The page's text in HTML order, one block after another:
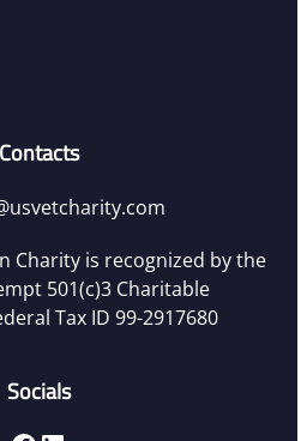
Contacts
Charity is recognized by the
501(c)3 Charitable
Tax ID 99-2917680
Socials